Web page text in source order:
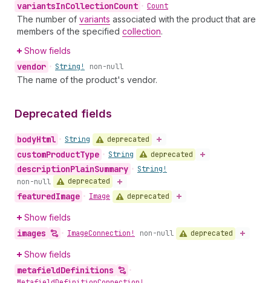
variantsInCollectionCount • Count
The number of variants associated with the product that are
members of the specified collection.
Show fields
vendor • String! non-null
The name of the product's vendor.
Deprecated fields
bodyHtml • String deprecated
customProductType • String deprecated
descriptionPlainSummary • String!
non-null
deprecated
featuredImage • Image deprecated
Show fields
images • ImageConnection! non-null deprecated
Show fields
metafieldDefinitions
•